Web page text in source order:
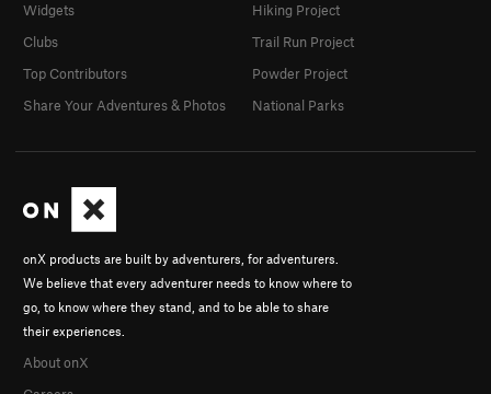
onX products are built by adventurers, for adventurers.
We believe that every adventurer needs to know where to
go, to know where they stand, and to be able to share
their experiences.
About onX
Widgets
Clubs
Top Contributors
Share Your Adventures & Photos
Hiking Project
Trail Run Project
Powder Project
National Parks